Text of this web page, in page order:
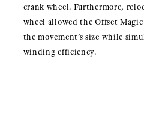
crank wheel. Furthermore,
wheel allowed the Offset
the movement’s size while
winding efficiency.